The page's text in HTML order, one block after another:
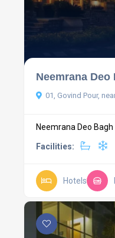
Neemrana
01, Govind Pour,
Neemrana Deo Bagh
Facilities:
Hotels